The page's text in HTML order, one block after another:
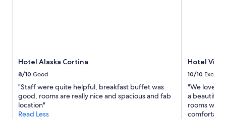
Hotel Alaska Cortina
8/10 Good
"Staff were quite helpful, breakfast buffet was
good, rooms are really nice and spacious and fab
location"
Read Less
Hotel Villa
10/10
"We loved
a beautiful
rooms